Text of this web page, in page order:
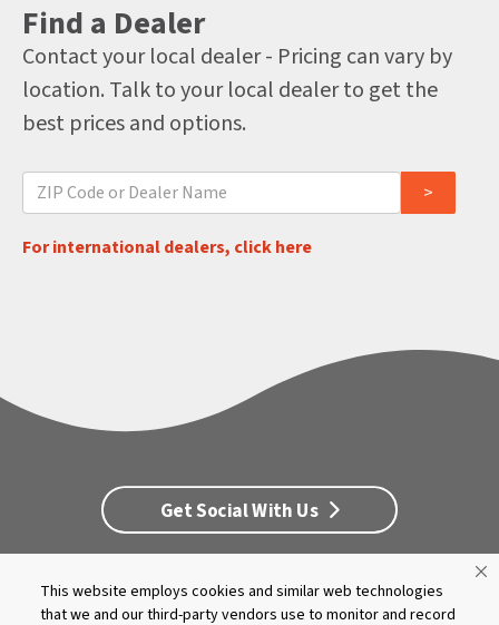
This website employs cookies and similar web technologies
that we and our third-party vendors use to monitor and record
Find a Dealer
Contact your local dealer - Pricing can vary by
location. Talk to your local dealer to get the
best prices and options.
For international dealers, click here
Get Social With Us
Customer Service
Dealership Opportunities